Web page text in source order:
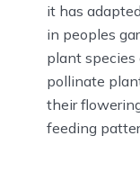
it has
in peoples
plant species
pollinate
their
feeding